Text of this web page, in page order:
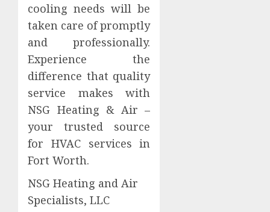
cooling needs will be
taken care of promptly
and professionally.
Experience the
difference that quality
service makes with
NSG Heating & Air –
your trusted source
for HVAC services in
Fort Worth.
NSG Heating and Air
Specialists, LLC